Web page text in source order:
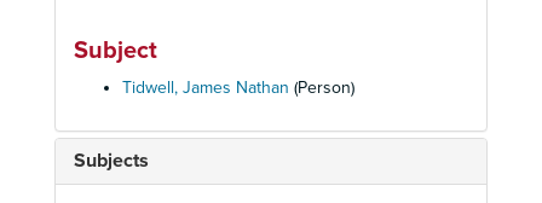
Subject
Tidwell, James Nathan (Person)
Subjects